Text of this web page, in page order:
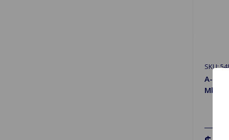
SKU:
A-
MkII,